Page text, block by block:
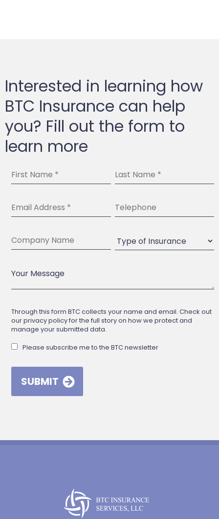
Interested in learning how
BTC Insurance can help
you? Fill out the form to
learn more
Through this form BTC collects your name and email. Check out
our privacy policy for the full story on how we protect and
manage your submitted data.
Please subscribe me to the BTC newsletter